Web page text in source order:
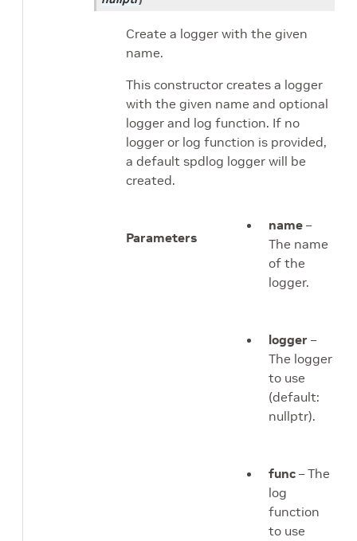
Create a logger with the given
name.
This constructor creates a logger
with the given name and optional
logger and log function. If no
logger or log function is provided,
a default spdlog logger will be
created.
Parameters
name –
The name
of the
logger.
logger –
The logger
to use
(default:
nullptr).
func – The
log
function
to use